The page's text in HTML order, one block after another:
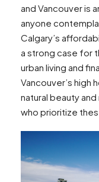
and Vancouver is
anyone
Calgary’s
a strong case for
urban living and
Vancouver’s high
natural beauty
who prioritize